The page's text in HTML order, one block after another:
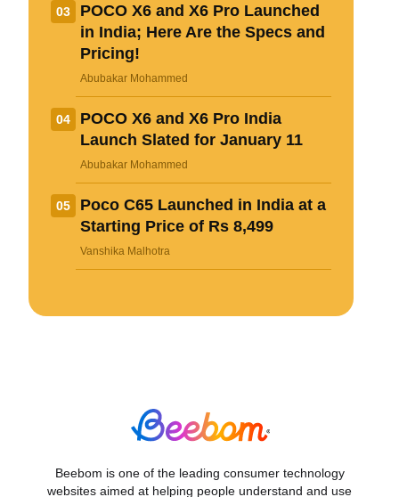
Loading comments...
03
POCO X6 and X6 Pro Launched
in India; Here Are the Specs and
Pricing!
Abubakar Mohammed
04
POCO X6 and X6 Pro India
Launch Slated for January 11
Abubakar Mohammed
05
Poco C65 Launched in India at a
Starting Price of Rs 8,499
Vanshika Malhotra
Beebom is one of the leading consumer technology
websites aimed at helping people understand and use